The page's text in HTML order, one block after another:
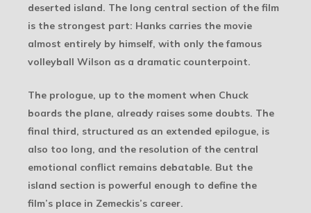
deserted island. The long central section of the film
is the strongest part: Hanks carries the movie
almost entirely by himself, with only the famous
volleyball Wilson as a dramatic counterpoint.
The prologue, up to the moment when Chuck
boards the plane, already raises some doubts. The
final third, structured as an extended epilogue, is
also too long, and the resolution of the central
emotional conflict remains debatable. But the
island section is powerful enough to define the
film’s place in Zemeckis’s career.